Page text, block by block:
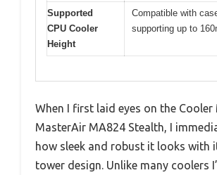
Supported
CPU Cooler
Height
Compatible with
supporting up to
When I first laid eyes on the Cooler
MasterAir MA824 Stealth, I
how sleek and robust it looks with
tower design. Unlike many coolers